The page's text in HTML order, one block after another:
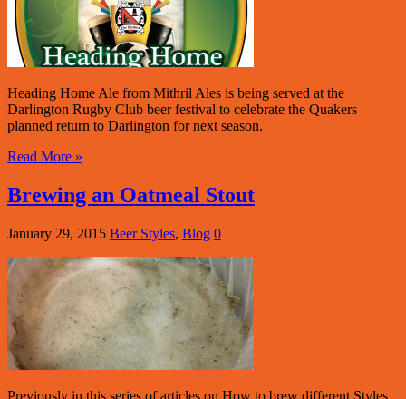
Heading Home Ale from Mithril Ales is being served at the
Darlington Rugby Club beer festival to celebrate the Quakers
planned return to Darlington for next season.
Read More »
Brewing an Oatmeal Stout
January 29, 2015 Beer Styles, Blog 0
Previously in this series of articles on How to brew different Styles